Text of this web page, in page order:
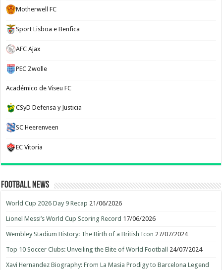
Motherwell FC
Sport Lisboa e Benfica
AFC Ajax
PEC Zwolle
Académico de Viseu FC
CSyD Defensa y Justicia
SC Heerenveen
EC Vitoria
Football News
World Cup 2026 Day 9 Recap 21/06/2026
Lionel Messi’s World Cup Scoring Record 17/06/2026
Wembley Stadium History: The Birth of a British Icon 27/07/2024
Top 10 Soccer Clubs: Unveiling the Elite of World Football 24/07/2024
Xavi Hernandez Biography: From La Masia Prodigy to Barcelona Legend